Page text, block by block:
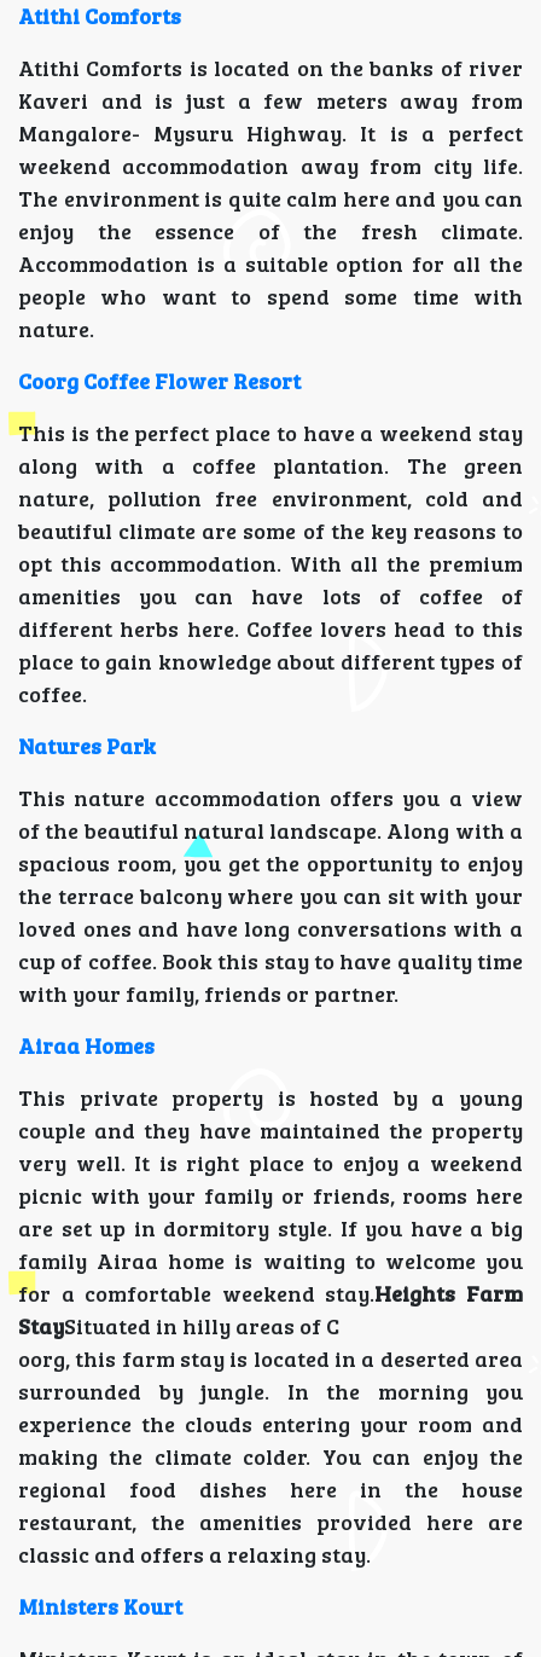
Atithi Comforts
Atithi Comforts is located on the banks of river
Kaveri and is just a few meters away from
Mangalore- Mysuru Highway. It is a perfect
weekend accommodation away from city life.
The environment is quite calm here and you can
enjoy the essence of the fresh climate.
Accommodation is a suitable option for all the
people who want to spend some time with
nature.
Coorg Coffee Flower Resort
This is the perfect place to have a weekend stay
along with a coffee plantation. The green
nature, pollution free environment, cold and
beautiful climate are some of the key reasons to
opt this accommodation. With all the premium
amenities you can have lots of coffee of
different herbs here. Coffee lovers head to this
place to gain knowledge about different types of
coffee.
Natures Park
This nature accommodation offers you a view
of the beautiful natural landscape. Along with a
spacious room, you get the opportunity to enjoy
the terrace balcony where you can sit with your
loved ones and have long conversations with a
cup of coffee. Book this stay to have quality time
with your family, friends or partner.
Airaa Homes
This private property is hosted by a young
couple and they have maintained the property
very well. It is right place to enjoy a weekend
picnic with your family or friends, rooms here
are set up in dormitory style. If you have a big
family Airaa home is waiting to welcome you
for a comfortable weekend stay.Heights Farm
StaySituated in hilly areas of C
oorg, this farm stay is located in a deserted area
surrounded by jungle. In the morning you
experience the clouds entering your room and
making the climate colder. You can enjoy the
regional food dishes here in the house
restaurant, the amenities provided here are
classic and offers a relaxing stay.
Ministers Kourt